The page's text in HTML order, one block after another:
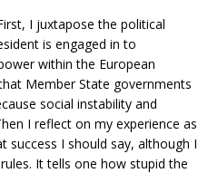
I juxtapose the political
is engaged in to
within the European
Member State governments
social instability and
I reflect on my experience as
success I should say, although I
It tells one how stupid the